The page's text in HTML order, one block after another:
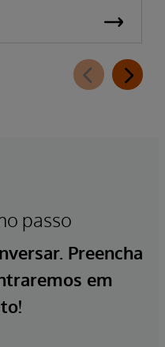
passo
Preencha
em